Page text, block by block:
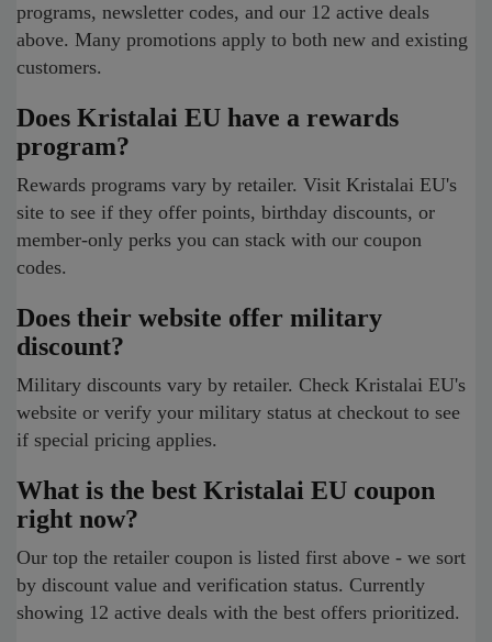
programs, newsletter codes, and our 12 active deals
above. Many promotions apply to both new and existing
customers.
Does Kristalai EU have a rewards
program?
Rewards programs vary by retailer. Visit Kristalai EU's
site to see if they offer points, birthday discounts, or
member-only perks you can stack with our coupon
codes.
Does their website offer military
discount?
Military discounts vary by retailer. Check Kristalai EU's
website or verify your military status at checkout to see
if special pricing applies.
What is the best Kristalai EU coupon
right now?
Our top the retailer coupon is listed first above - we sort
by discount value and verification status. Currently
showing 12 active deals with the best offers prioritized.